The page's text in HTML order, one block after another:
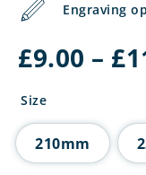
Engraving
£9.00 – £
Size
210mm